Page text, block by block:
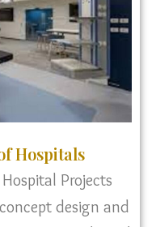
Hospitals
Projects
design and